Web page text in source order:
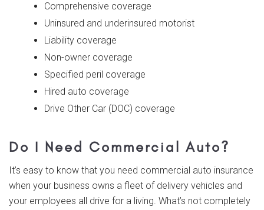
Comprehensive coverage
Uninsured and underinsured motorist
Liability coverage
Non-owner coverage
Specified peril coverage
Hired auto coverage
Drive Other Car (DOC) coverage
Do I Need Commercial Auto?
It’s easy to know that you need commercial auto insurance
when your business owns a fleet of delivery vehicles and
your employees all drive for a living. What’s not completely